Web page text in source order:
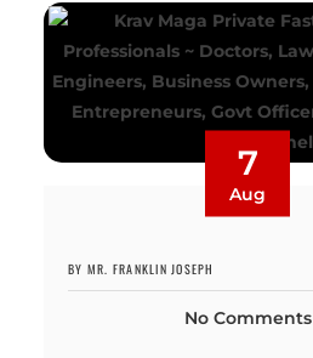
7
Aug
BY MR. FRANKLIN JOSEPH
No Comments